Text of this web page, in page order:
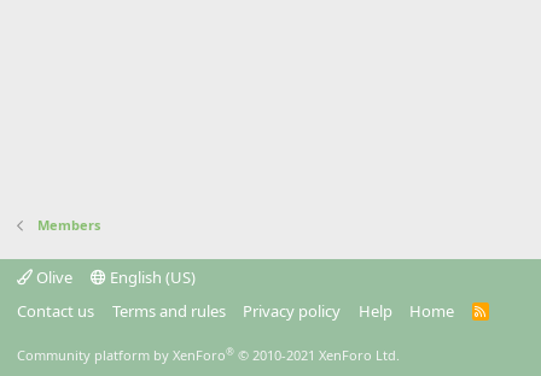
Members
Olive
English (US)
Contact us
Terms and rules Privacy policy Help Home
R
Community platform by XenForo® © 2010-2021 XenForo Ltd.